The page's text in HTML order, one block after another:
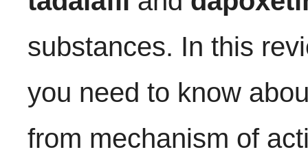
substances. In this
you need to know
from mechanism of